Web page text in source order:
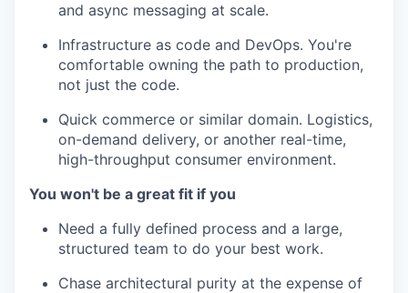
and async messaging at scale.
Infrastructure as code and DevOps. You're
comfortable owning the path to production,
not just the code.
Quick commerce or similar domain. Logistics,
on-demand delivery, or another real-time,
high-throughput consumer environment.
You won't be a great fit if you
Need a fully defined process and a large,
structured team to do your best work.
Chase architectural purity at the expense of